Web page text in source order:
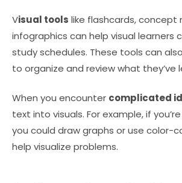
Visual tools like flashcards, concept
infographics can help visual learners
study schedules. These tools can
to organize and review what they’ve
When you encounter complicated
text into visuals. For example, if
you could draw graphs or use color-
help visualize problems.